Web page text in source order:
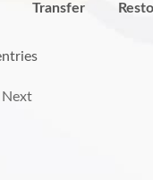
Transfer
Next